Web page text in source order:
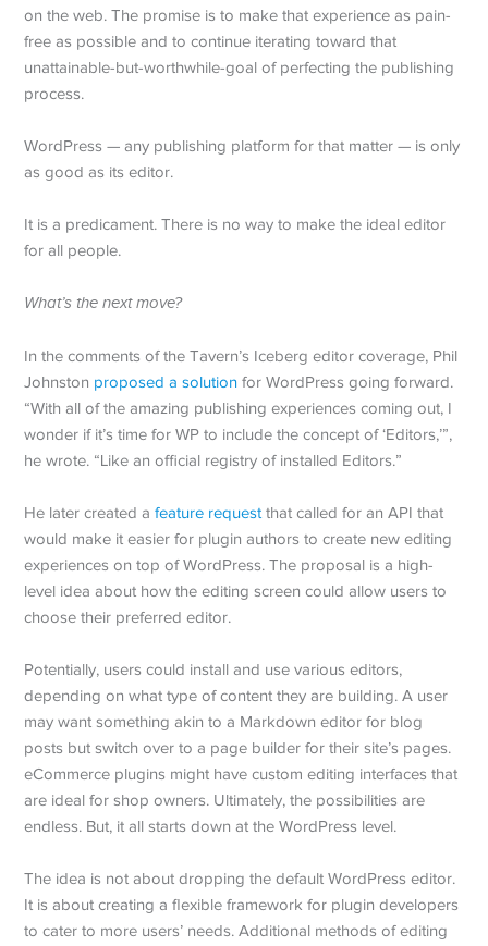
on the web. The promise is to make that experience as pain-
free as possible and to continue iterating toward that
unattainable-but-worthwhile-goal of perfecting the publishing
process.
WordPress — any publishing platform for that matter — is only
as good as its editor.
It is a predicament. There is no way to make the ideal editor
for all people.
What’s the next move?
In the comments of the Tavern’s Iceberg editor coverage, Phil
Johnston proposed a solution for WordPress going forward.
“With all of the amazing publishing experiences coming out, I
wonder if it’s time for WP to include the concept of ‘Editors,’”,
he wrote. “Like an official registry of installed Editors.”
He later created afeature request that called for an API that
would make it easier for plugin authors to create new editing
experiences on top of WordPress. The proposal is a high-
level idea about how the editing screen could allow users to
choose their preferred editor.
Potentially, users could install and use various editors,
depending on what type of content they are building. A user
may want something akin to a Markdown editor for blog
posts but switch over to a page builder for their site’s pages.
eCommerce plugins might have custom editing interfaces that
are ideal for shop owners. Ultimately, the possibilities are
endless. But, it all starts down at the WordPress level.
The idea is not about dropping the default WordPress editor.
It is about creating a flexible framework for plugin developers
to cater to more users’ needs. Additional methods of editing